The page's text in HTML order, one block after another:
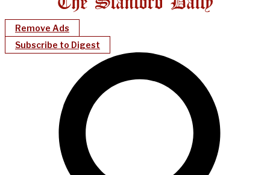
Remove Ads
Subscribe to Digest